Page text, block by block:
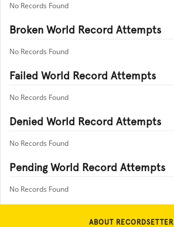
No Records Found
Broken World Record Attempts
No Records Found
Failed World Record Attempts
No Records Found
Denied World Record Attempts
No Records Found
Pending World Record Attempts
No Records Found
ABOUT RECORDSETTER